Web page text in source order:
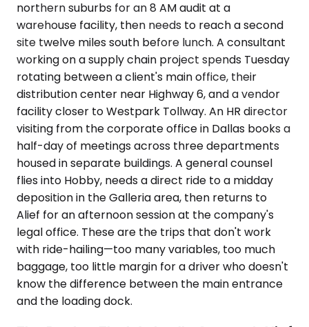
northern suburbs for an 8 AM audit at a
warehouse facility, then needs to reach a second
site twelve miles south before lunch. A consultant
working on a supply chain project spends Tuesday
rotating between a client's main office, their
distribution center near Highway 6, and a vendor
facility closer to Westpark Tollway. An HR director
visiting from the corporate office in Dallas books a
half-day of meetings across three departments
housed in separate buildings. A general counsel
flies into Hobby, needs a direct ride to a midday
deposition in the Galleria area, then returns to
Alief for an afternoon session at the company's
legal office. These are the trips that don't work
with ride-hailing—too many variables, too much
baggage, too little margin for a driver who doesn't
know the difference between the main entrance
and the loading dock.